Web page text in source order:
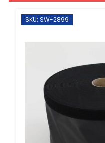
SKU: SW-2899